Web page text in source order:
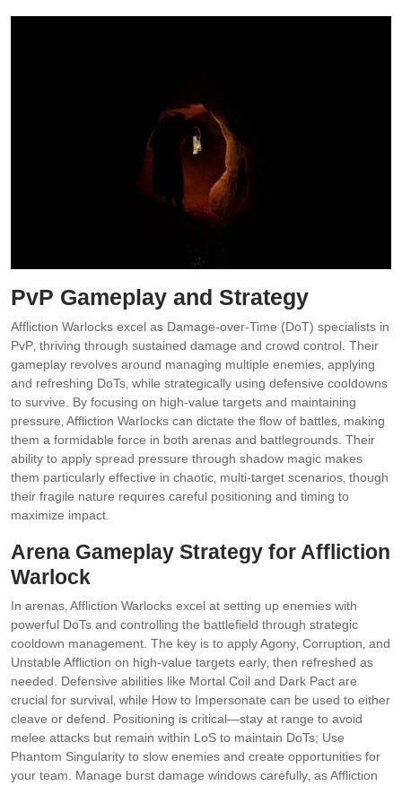
PvP Gameplay and Strategy
Affliction Warlocks excel as Damage-over-Time (DoT) specialists in
PvP‚ thriving through sustained damage and crowd control. Their
gameplay revolves around managing multiple enemies‚ applying
and refreshing DoTs‚ while strategically using defensive cooldowns
to survive. By focusing on high-value targets and maintaining
pressure‚ Affliction Warlocks can dictate the flow of battles‚ making
them a formidable force in both arenas and battlegrounds. Their
ability to apply spread pressure through shadow magic makes
them particularly effective in chaotic‚ multi-target scenarios‚ though
their fragile nature requires careful positioning and timing to
maximize impact.
Arena Gameplay Strategy for Affliction
Warlock
In arenas‚ Affliction Warlocks excel at setting up enemies with
powerful DoTs and controlling the battlefield through strategic
cooldown management. The key is to apply Agony‚ Corruption‚ and
Unstable Affliction on high-value targets early‚ then refreshed as
needed. Defensive abilities like Mortal Coil and Dark Pact are
crucial for survival‚ while How to Impersonate can be used to either
cleave or defend. Positioning is critical—stay at range to avoid
melee attacks but remain within LoS to maintain DoTs; Use
Phantom Singularity to slow enemies and create opportunities for
your team. Manage burst damage windows carefully‚ as Affliction